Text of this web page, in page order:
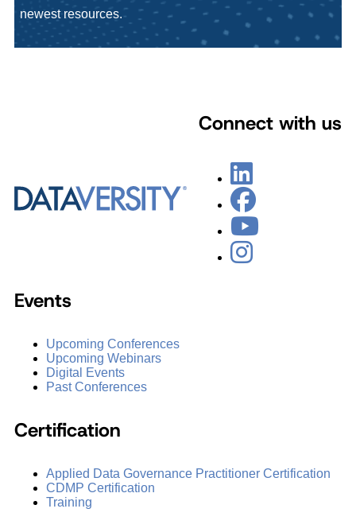
newest resources.
Connect with us
Events
Upcoming Conferences
Upcoming Webinars
Digital Events
Past Conferences
Certification
Applied Data Governance Practitioner Certification
CDMP Certification
Training